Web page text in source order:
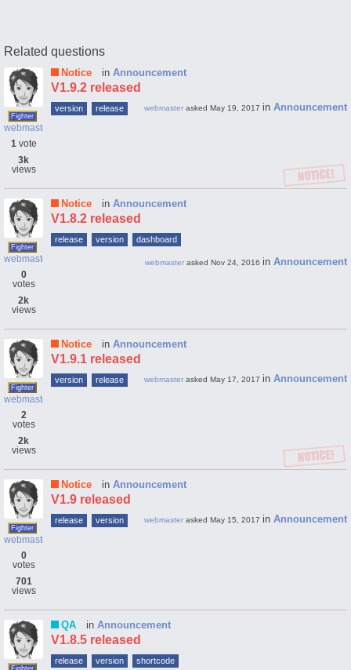
Related questions
Fighter
webmaster
1 vote
3k
views
Notice in Announcement
V1.9.2 released
version release webmaster asked May 19, 2017 in Announcement
Fighter
webmaster
0
votes
2k
views
Notice in Announcement
V1.8.2 released
release version dashboard
webmaster asked Nov 24, 2016 in Announcement
Fighter
webmaster
2
votes
2k
views
Notice in Announcement
V1.9.1 released
version release webmaster asked May 17, 2017 in Announcement
Fighter
webmaster
0
votes
701
views
Notice in Announcement
V1.9 released
release version webmaster asked May 15, 2017 in Announcement
Fighter
QA in Announcement
V1.8.5 released
release version shortcode